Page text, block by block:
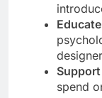
spend